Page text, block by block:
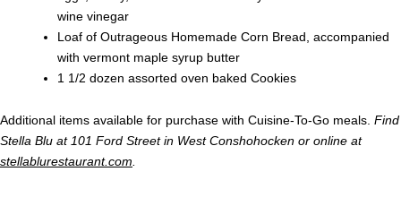
wine vinegar
Loaf of Outrageous Homemade Corn Bread, accompanied
with vermont maple syrup butter
1 1/2 dozen assorted oven baked Cookies
Additional items available for purchase with Cuisine-To-Go meals. Find
Stella Blu at 101 Ford Street in West Conshohocken or online at
stellablurestaurant.com